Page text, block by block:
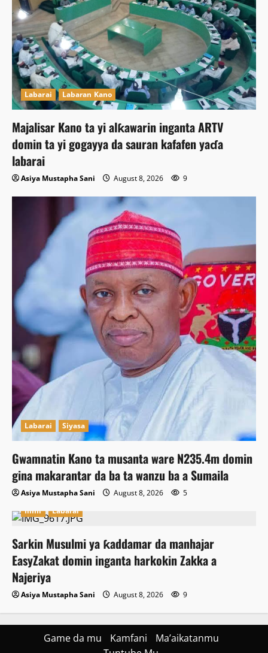
Labarai Labaran Kano
Majalisar Kano ta yi alƙawarin inganta ARTV
domin ta yi gogayya da sauran kafafen yaɗa
labarai
Asiya Mustapha Sani August 8, 2026 9
Labarai Siyasa
Gwamnatin Kano ta musanta ware N235.4m domin
gina makarantar da ba ta wanzu ba a Sumaila
Asiya Mustapha Sani August 8, 2026
5
Ilimi
Labarai
Sarkin Musulmi ya ƙaddamar da manhajar
EasyZakat domin inganta harkokin Zakka a
Najeriya
Asiya Mustapha Sani August 8, 2026 9
Game da mu Kamfani
Ma’aikatanmu